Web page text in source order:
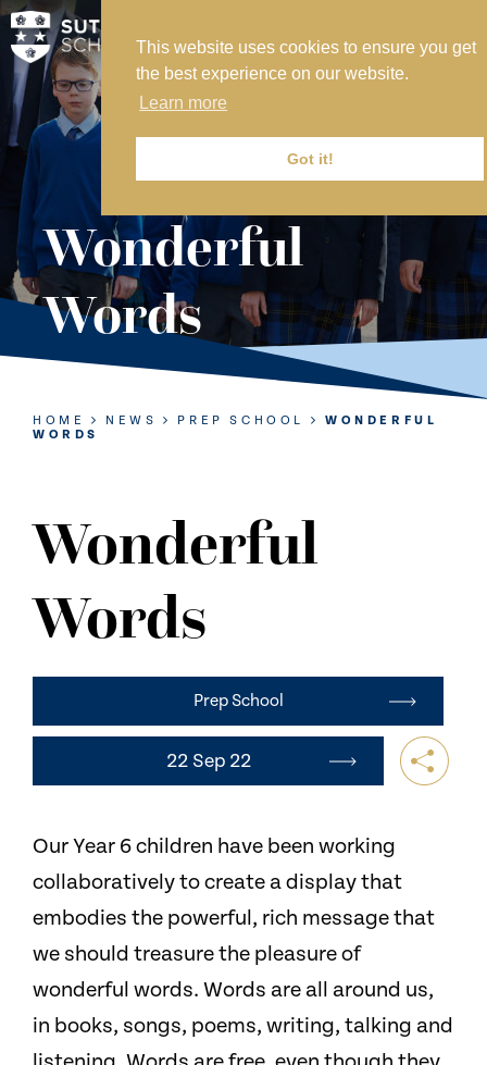
This website uses cookies to ensure you get
the best experience on our website.
Learn more
Got it!
MY SVS
SVS FOUNDATION
WORK AT SVS
MAKE A PAYMENT
ABOUT US
ADMISSIONS
NURSERY
PREP
SIXTH FORM
CONTACT US
Wonderful
Words
HOME NEWS PREP SCHOOL
WONDERFUL
WORDS
Wonderful
Words
Prep School
22 Sep 22
Our Year 6 children have been working
collaboratively to create a display that
embodies the powerful, rich message that
we should treasure the pleasure of
wonderful words. Words are all around us,
in books, songs, poems, writing, talking and